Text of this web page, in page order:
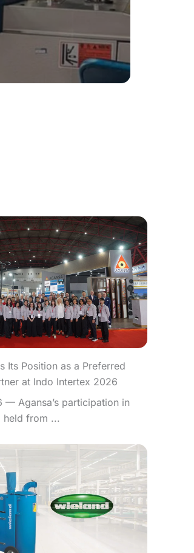
Its Position as a Preferred
at Indo Intertex 2026
— Agansa’s participation in
held from ...